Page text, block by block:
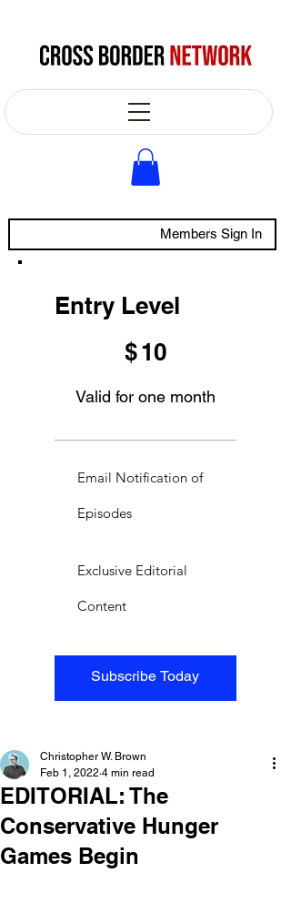
Members Sign In
Entry Level
$10
Valid for one month
Subscribe Today
Email Notification of
Episodes
Exclusive Editorial
Content
EDITORIAL: The
Conservative Hunger
Games Begin
Christopher W. Brown
Feb 1, 2022 4 min read